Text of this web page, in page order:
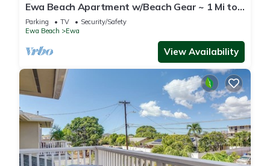
Ewa Beach Apartment w/Beach Gear ~ 1 Mi to
Ocean!
Parking TV
Security/Safety
Ewa Beach
Ewa
View Availability